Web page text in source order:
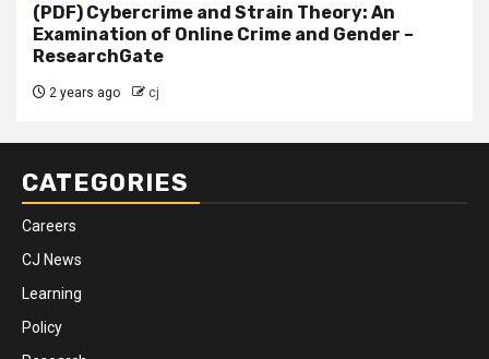
(PDF) Cybercrime and Strain Theory: An
Examination of Online Crime and Gender –
ResearchGate
2 years ago cj
CATEGORIES
Careers
CJ News
Learning
Policy